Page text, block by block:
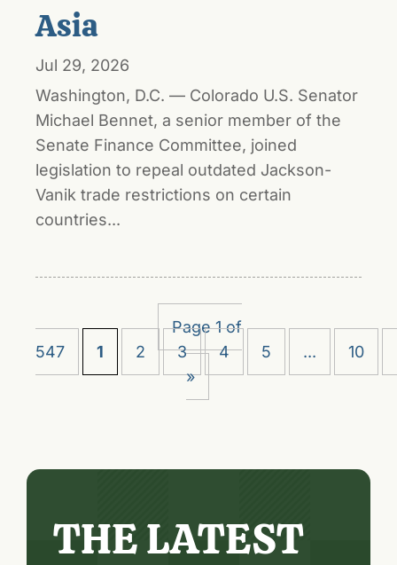
Asia
Jul 29, 2026
Washington, D.C. — Colorado U.S. Senator
Michael Bennet, a senior member of the
Senate Finance Committee, joined
legislation to repeal outdated Jackson-
Vanik trade restrictions on certain
countries...
Page 1 of
547
1 2 3 4 5 ... 10
»
THE LATEST